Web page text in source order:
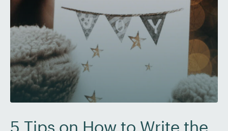
5 Tips on How to Write the